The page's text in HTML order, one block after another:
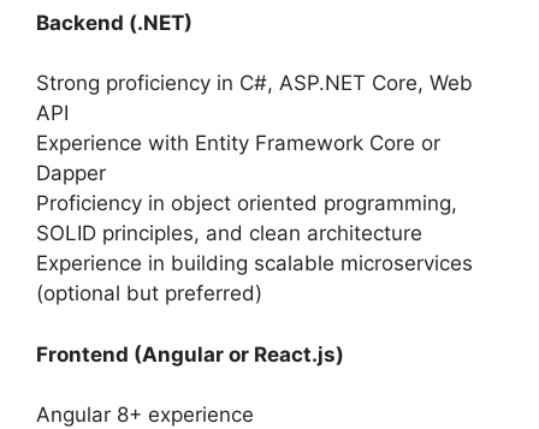
Backend (.NET)
Strong proficiency in C#, ASP.NET Core, Web
API
Experience with Entity Framework Core or
Dapper
Proficiency in object oriented programming,
SOLID principles, and clean architecture
Experience in building scalable microservices
(optional but preferred)
Frontend (Angular or React.js)
Angular 8+ experience